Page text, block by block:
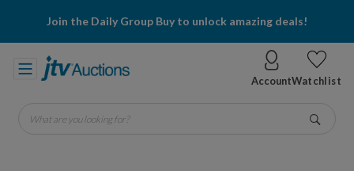
Join the Daily Group Buy to unlock amazing deals!
AccountWatchlist
What are you looking for?